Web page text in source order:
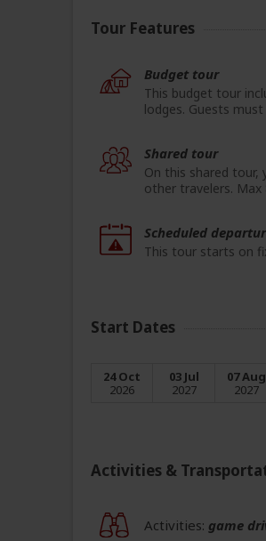
Tour Features
Budget tour
This budget tour
lodges. Guests
Shared tour
On this shared tour,
other travelers. Max
Scheduled
This tour starts on
Start Dates
24 Oct
2026
03 Jul
2027
07 Aug
2027
Activities &
Activities: game